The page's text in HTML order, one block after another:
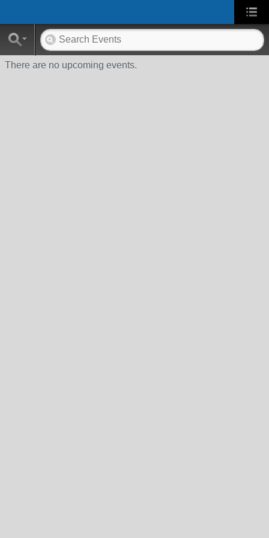
There are no upcoming events.